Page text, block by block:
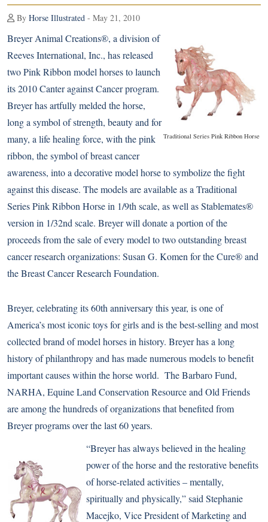
By Horse Illustrated - May 21, 2010
Traditional Series Pink Ribbon Horse
Breyer Animal Creations®, a division of
Reeves International, Inc., has released
two Pink Ribbon model horses to launch
its 2010 Canter against Cancer program.
Breyer has artfully melded the horse,
long a symbol of strength, beauty and for
many, a life healing force, with the pink
ribbon, the symbol of breast cancer
awareness, into a decorative model horse to symbolize the fight
against this disease. The models are available as a Traditional
Series Pink Ribbon Horse in 1/9th scale, as well as Stablemates®
version in 1/32nd scale. Breyer will donate a portion of the
proceeds from the sale of every model to two outstanding breast
cancer research organizations: Susan G. Komen for the Cure® and
theBreast Cancer Research Foundation.
Breyer, celebrating its 60th anniversary this year, is one of
America’s most iconic toys for girls and is the best-selling and most
collected brand of model horses in history. Breyer has a long
history of philanthropy and has made numerous models to benefit
important causes within the horse world. The Barbaro Fund,
NARHA, Equine Land Conservation Resource and Old Friends
are among the hundreds of organizations that benefited from
Breyer programs over the last 60 years.
“Breyer has always believed in the healing
power of the horse and the restorative benefits
of horse-related activities – mentally,
spiritually and physically,” said Stephanie
Macejko, Vice President of Marketing and